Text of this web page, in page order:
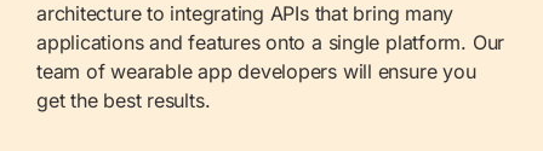
architecture to integrating APIs that bring many
applications and features onto a single platform. Our
team of wearable app developers will ensure you
get the best results.